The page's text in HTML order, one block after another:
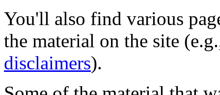
You'll also find various
the material on the site
disclaimers).